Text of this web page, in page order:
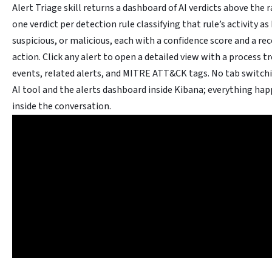
Alert Triage skill returns a dashboard of AI verdicts above
one verdict per detection rule classifying that rule’s activity as
suspicious, or malicious, each with a confidence score and a
action. Click any alert to open a detailed view with a process
events, related alerts, and MITRE ATT&CK tags. No tab
AI tool and the alerts dashboard inside Kibana; everything
inside the conversation.